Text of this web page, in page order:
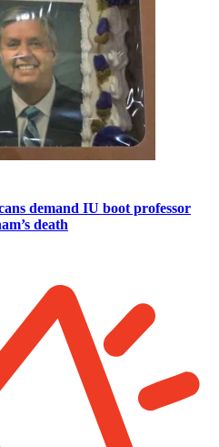
demand IU boot professor
death